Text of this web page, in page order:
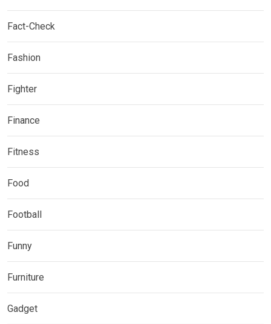
Fact-Check
Fashion
Fighter
Finance
Fitness
Food
Football
Funny
Furniture
Gadget